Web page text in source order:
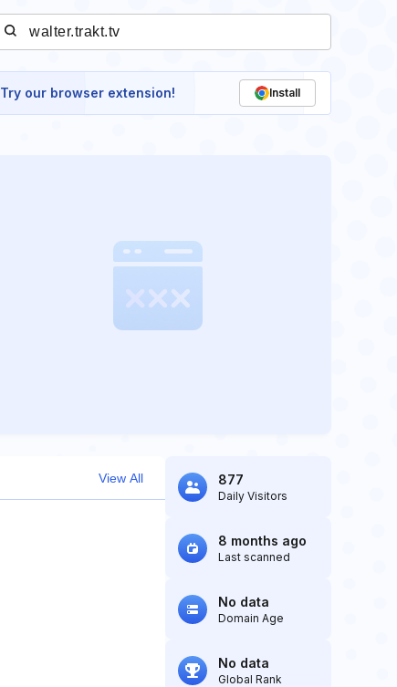
Try our browser extension! Install
View All 877
Daily Visitors
8 months ago
Last scanned
No data
Domain Age
No data
Global Rank